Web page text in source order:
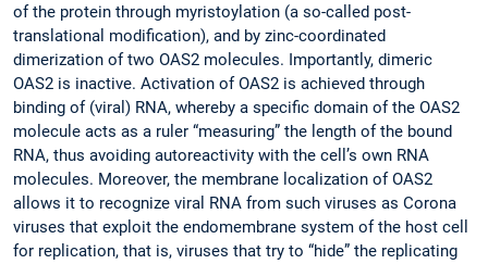
of the protein through myristoylation (a so-called post-
translational modification), and by zinc-coordinated
dimerization of two OAS2 molecules. Importantly, dimeric
OAS2 is inactive. Activation of OAS2 is achieved through
binding of (viral) RNA, whereby a specific domain of the OAS2
molecule acts as a ruler “measuring” the length of the bound
RNA, thus avoiding autoreactivity with the cell’s own RNA
molecules. Moreover, the membrane localization of OAS2
allows it to recognize viral RNA from such viruses as Corona
viruses that exploit the endomembrane system of the host cell
for replication, that is, viruses that try to “hide” the replicating